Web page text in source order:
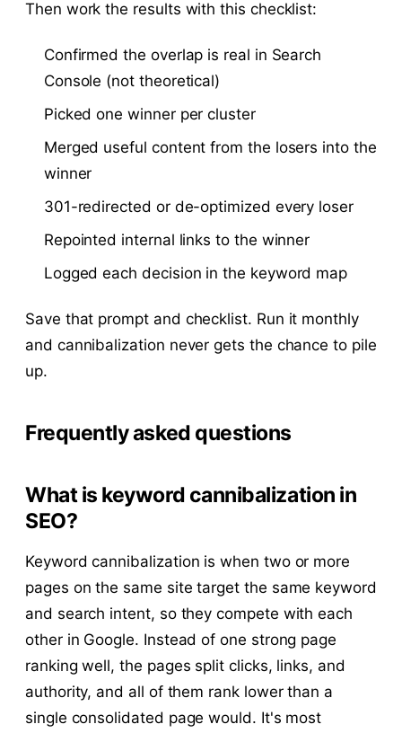
Then work the results with this checklist:
Confirmed the overlap is real in Search
Console (not theoretical)
Picked one winner per cluster
Merged useful content from the losers into the
winner
301-redirected or de-optimized every loser
Repointed internal links to the winner
Logged each decision in the keyword map
Save that prompt and checklist. Run it monthly
and cannibalization never gets the chance to pile
up.
Frequently asked questions
What is keyword cannibalization in
SEO?
Keyword cannibalization is when two or more
pages on the same site target the same keyword
and search intent, so they compete with each
other in Google. Instead of one strong page
ranking well, the pages split clicks, links, and
authority, and all of them rank lower than a
single consolidated page would. It's most